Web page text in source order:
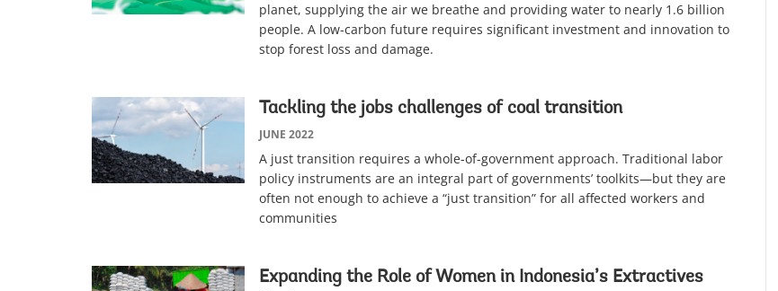
planet, supplying the air we breathe and providing water to nearly 1.6 billion
people. A low-carbon future requires significant investment and innovation to
stop forest loss and damage.
Tackling the jobs challenges of coal transition
JUNE 2022
A just transition requires a whole-of-government approach. Traditional labor
policy instruments are an integral part of governments’ toolkits—but they are
often not enough to achieve a “just transition” for all affected workers and
communities
Expanding the Role of Women in Indonesia’s Extractives